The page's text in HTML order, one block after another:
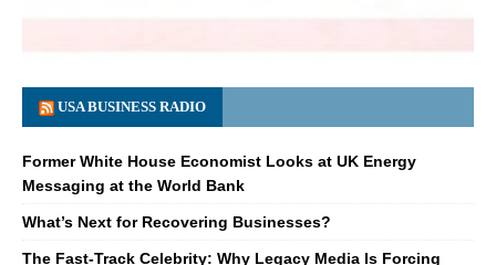
USA BUSINESS RADIO
Former White House Economist Looks at UK Energy
Messaging at the World Bank
What’s Next for Recovering Businesses?
The Fast-Track Celebrity: Why Legacy Media Is Forcing